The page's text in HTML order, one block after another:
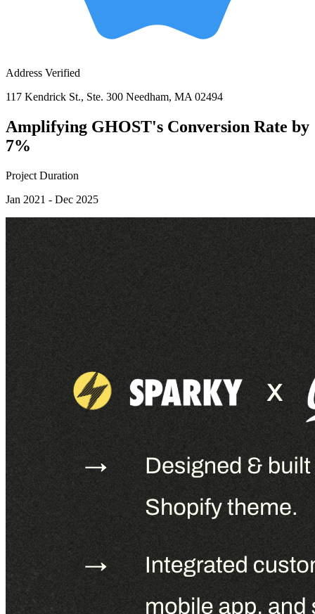
Address Verified
117 Kendrick St., Ste. 300 Needham, MA 02494
Amplifying GHOST's Conversion Rate by
7%
Project Duration
Jan 2021 - Dec 2025